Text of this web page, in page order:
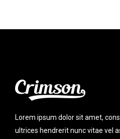
Lorem ipsum dolor sit amet,
ultrices hendrerit nunc vitae vel